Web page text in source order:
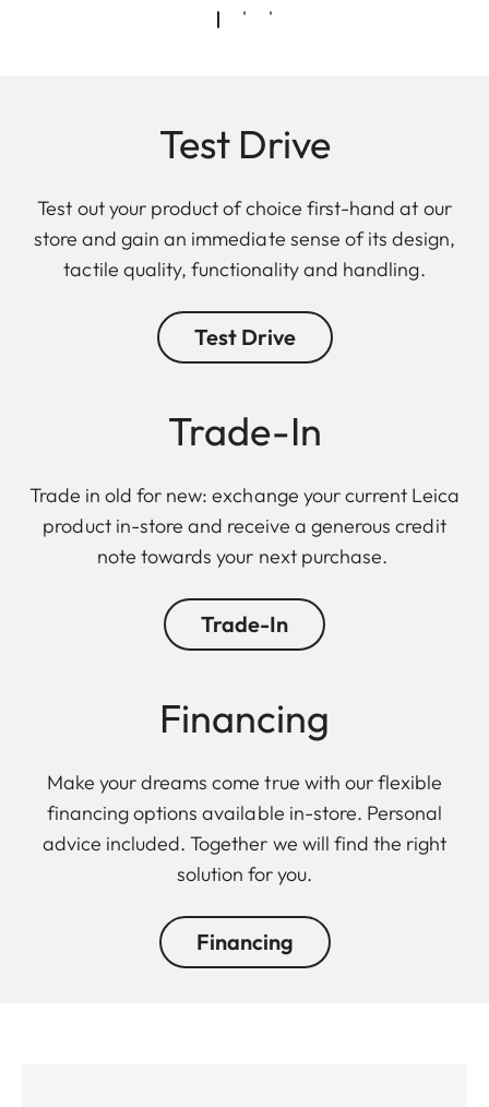
Test Drive
Test out your product of choice first-hand at our
store and gain an immediate sense of its design,
tactile quality, functionality and handling.
Test Drive
Trade-In
Trade in old for new: exchange your current Leica
product in-store and receive a generous credit
note towards your next purchase.
Trade-In
Financing
Make your dreams come true with our flexible
financing options available in-store. Personal
advice included. Together we will find the right
solution for you.
Financing